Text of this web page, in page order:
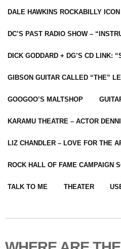
DALE HAWKINS ROCKABILLY
DC’S PAST RADIO SHOW –
DICK GODDARD + DG’S CD LINK:
GIBSON GUITAR CALLED “THE”
GOOGOO’S MALTSHOP
KARAMU THEATRE – ACTOR
LIZ CHANDLER – LOVE FOR THE
ROCK HALL OF FAME CAMPAIGN
TALK TO ME THEATER